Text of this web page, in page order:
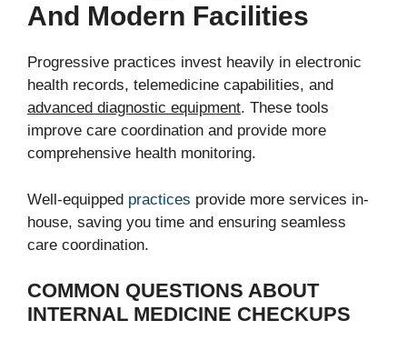
And Modern Facilities
Progressive practices invest heavily in electronic
health records, telemedicine capabilities, and
advanced diagnostic equipment. These tools
improve care coordination and provide more
comprehensive health monitoring.
Well-equipped practices provide more services in-
house, saving you time and ensuring seamless
care coordination.
COMMON QUESTIONS ABOUT
INTERNAL MEDICINE CHECKUPS